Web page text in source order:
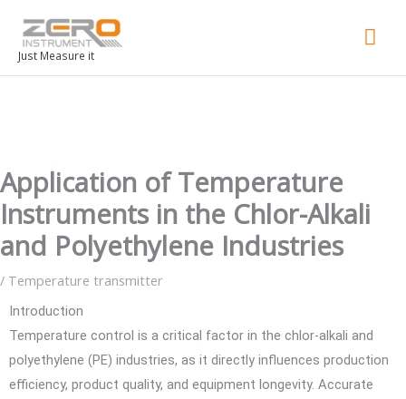
Just Measure it
Application of Temperature
Instruments in the Chlor-Alkali
and Polyethylene Industries
/ Temperature transmitter
Introduction
Temperature control is a critical factor in the chlor-alkali and
polyethylene (PE) industries, as it directly influences production
efficiency, product quality, and equipment longevity. Accurate